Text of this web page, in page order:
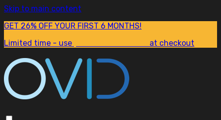
Skip to main content
GET 26% OFF YOUR FIRST 6 MONTHS!
Limited time - use
at checkout